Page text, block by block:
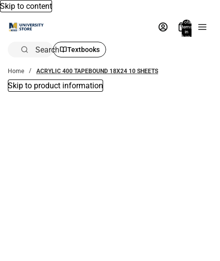
Skip to content
Total
items
in
bag:
Search Textbooks
Home ACRYLIC 400 TAPEBOUND 18X24 10 SHEETS
Skip to product information